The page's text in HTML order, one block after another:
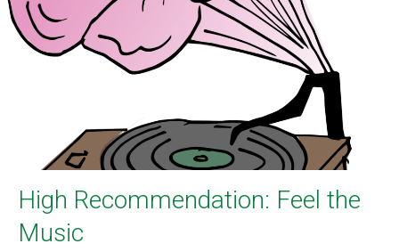
High Recommendation: Feel the
Music